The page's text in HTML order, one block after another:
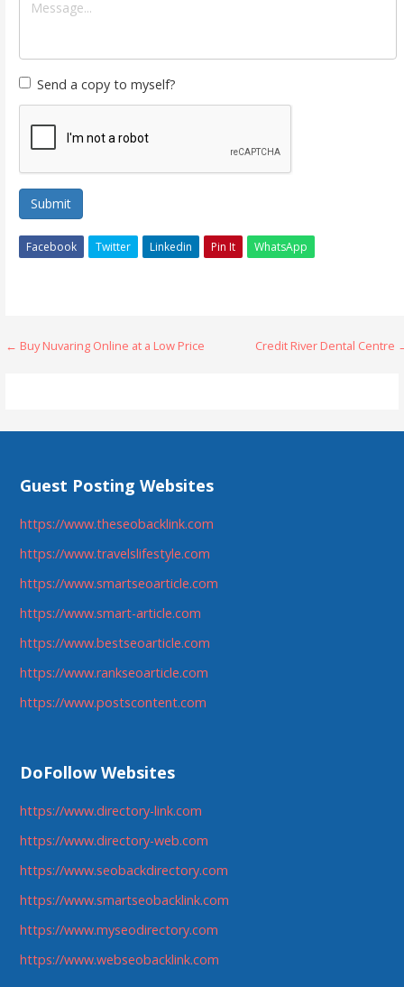
Send a copy to myself?
Submit
Facebook Twitter Linkedin Pin It WhatsApp
Post
← Buy Nuvaring Online at a Low Price Credit River Dental Centre
Guest Posting Websites
https://www.theseobacklink.com
https://www.travelslifestyle.com
https://www.smartseoarticle.com
https://www.smart-article.com
https://www.bestseoarticle.com
https://www.rankseoarticle.com
https://www.postscontent.com
DoFollow Websites
https://www.directory-link.com
https://www.directory-web.com
https://www.seobackdirectory.com
https://www.smartseobacklink.com
https://www.myseodirectory.com
https://www.webseobacklink.com